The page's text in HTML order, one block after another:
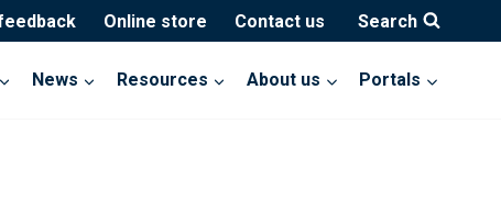
Online store Contact us Search
News Resources About us Portals